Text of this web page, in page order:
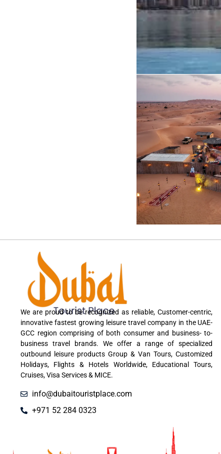
We are proud to be recognized as reliable, Customer-centric,
innovative fastest growing leisure travel company in the UAE-
GCC region comprising of both consumer and business- to-
business travel brands. We offer a range of specialized
outbound leisure products Group & Van Tours, Customized
Holidays, Flights & Hotels Worldwide, Educational Tours,
Cruises, Visa Services & MICE.
info@dubaitouristplace.com
+971 52 284 0323